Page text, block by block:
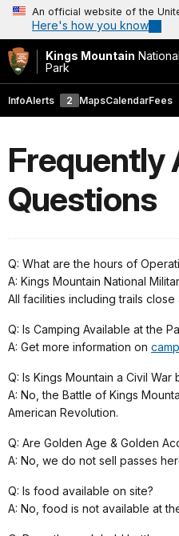
An official website of the
Here's how you know
Kings Mountain
Park
InfoAlerts 2 MapsCalendarFees
Frequently
Questions
Q: What are the hours of
A: Kings Mountain National
All facilities including trails close
Q: Is Camping Available at the
A: Get more information on
Q: Is Kings Mountain a Civil War
A: No, the Battle of Kings
American Revolution.
Q: Are Golden Age & Golden
A: No, we do not sell passes
Q: Is food available on site?
A: No, food is not available at